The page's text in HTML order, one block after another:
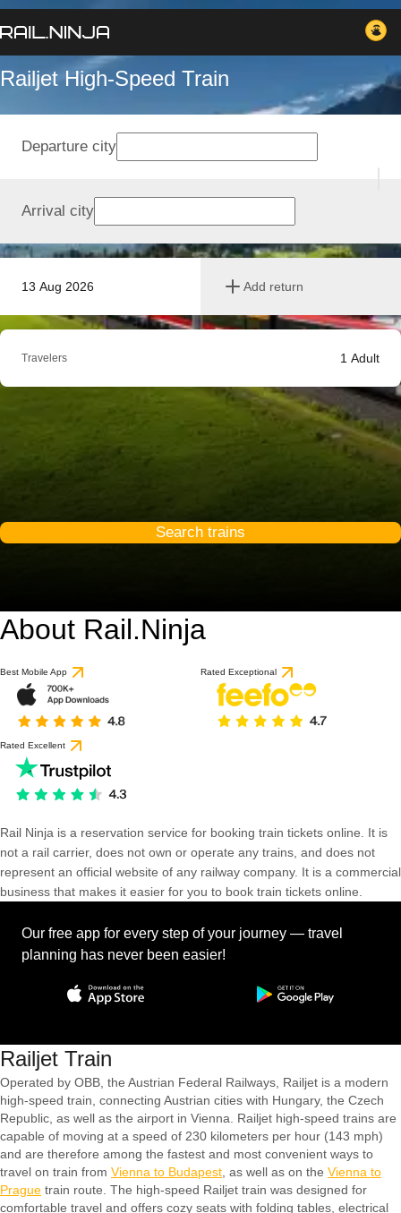
Railjet High-Speed Train
13 Aug 2026 Add return
Departure city
Arrival city
Travelers 1 Adult
Search trains
About Rail.Ninja
Best Mobile App Rated Exceptional
Rated Excellent
Rail Ninja is a reservation service for booking train tickets online. It is
not a rail carrier, does not own or operate any trains, and does not
represent an official website of any railway company. It is a commercial
business that makes it easier for you to book train tickets online.
Our free app for every step of your journey — travel
planning has never been easier!
Railjet Train
Operated by OBB, the Austrian Federal Railways, Railjet is a modern
high-speed train, connecting Austrian cities with Hungary, the Czech
Republic, as well as the airport in Vienna. Railjet high-speed trains are
capable of moving at a speed of 230 kilometers per hour (143 mph)
and are therefore among the fastest and most convenient ways to
travel on train from Vienna to Budapest , as well as on the Vienna to
Prague train route. The high-speed Railjet train was designed for
comfortable travel and offers cozy seats with folding tables, electrical